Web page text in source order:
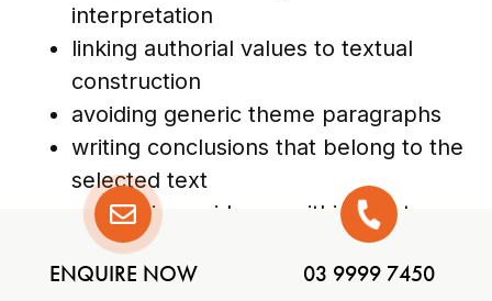
ENQUIRE NOW 03 9999 7450
interpretation
linking authorial values to textual
construction
avoiding generic theme paragraphs
writing conclusions that belong to the
selected text
comparing evidence within short
story or poetry collections
analysing structure and language as